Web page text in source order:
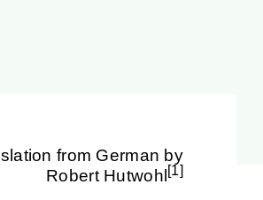
from German by
Robert Hutwohl [1]